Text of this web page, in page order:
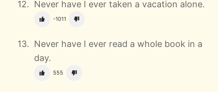
Never have I ever taken a vacation alone.
-1011
Never have I ever read a whole book in a
day.
555